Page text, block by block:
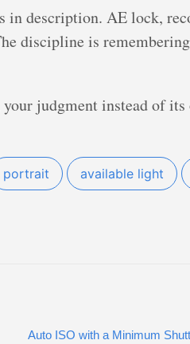
in description. AE lock,
discipline is
judgment instead of
portrait available light
Auto ISO with a Minimum